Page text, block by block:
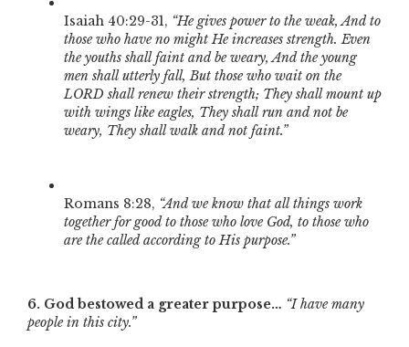
Isaiah 40:29-31, “He gives power to the weak, And to
those who have no might He increases strength. Even
the youths shall faint and be weary, And the young
men shall utterly fall, But those who wait on the
LORD shall renew their strength; They shall mount up
with wings like eagles, They shall run and not be
weary, They shall walk and not faint.”
Romans 8:28, “And we know that all things work
together for good to those who love God, to those who
are the called according to His purpose.”
6. God bestowed a greater purpose… “I have many
people in this city.”